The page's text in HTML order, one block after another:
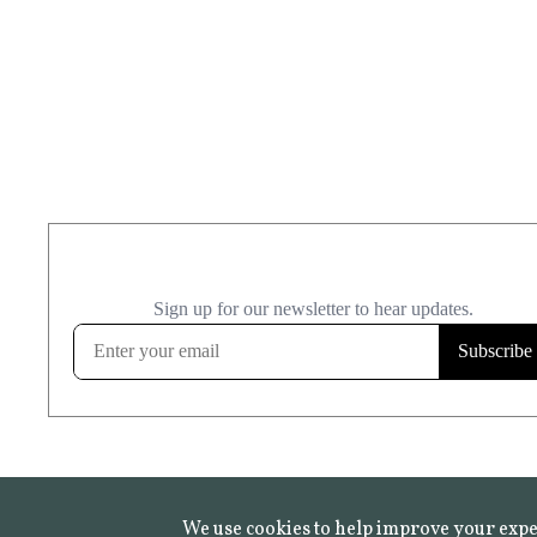
We use cookies to help improve your